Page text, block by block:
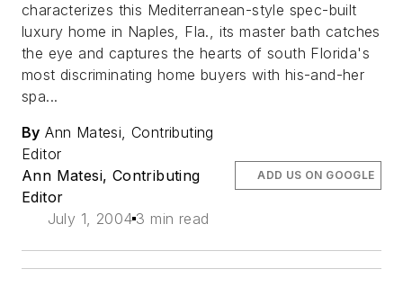
characterizes this Mediterranean-style spec-built
luxury home in Naples, Fla., its master bath catches
the eye and captures the hearts of south Florida's
most discriminating home buyers with his-and-her
spa...
By Ann Matesi, Contributing
Editor
Ann Matesi, Contributing
Editor
July 1, 2004 3 min read
ADD US ON GOOGLE